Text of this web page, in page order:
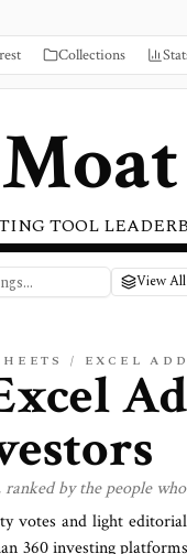
Collections
TOOL
View
/ EXCEL
by the people
votes and light
360investing